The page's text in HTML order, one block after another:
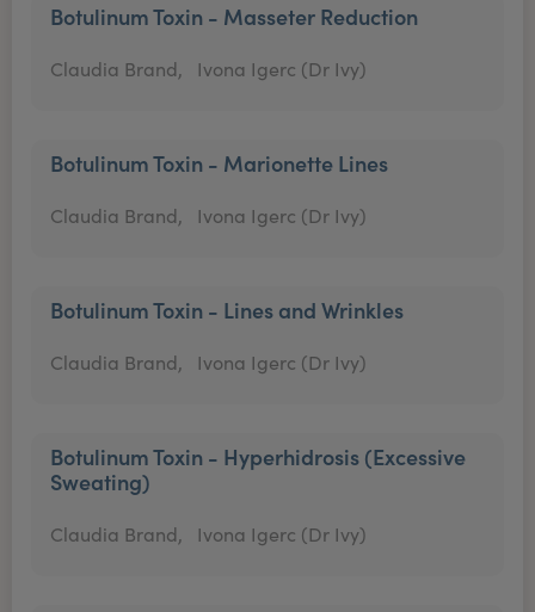
Botulinum Toxin - Masseter Reduction
Claudia Brand, Ivona Igerc (Dr Ivy)
Botulinum Toxin - Marionette Lines
Claudia Brand, Ivona Igerc (Dr Ivy)
Botulinum Toxin - Lines and Wrinkles
Claudia Brand, Ivona Igerc (Dr Ivy)
Botulinum Toxin - Hyperhidrosis (Excessive
Sweating)
Claudia Brand, Ivona Igerc (Dr Ivy)